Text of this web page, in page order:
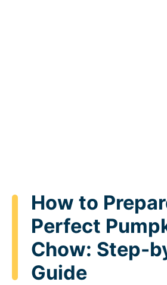
How to
Perfect
Chow: Step-
Guide